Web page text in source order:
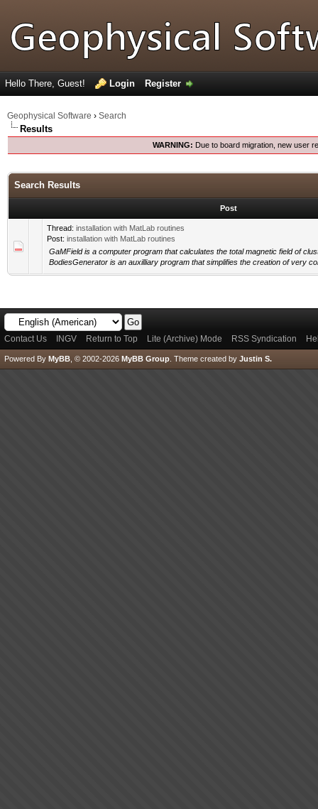
Hello There, Guest! Login Register
Geophysical Software › Search
Results
WARNING: Due to board migration, new user
Search Results
Post
Thread: installation with MatLab routines
Post: installation with MatLab routines
GaMField is a computer program that calculates the total magnetic field of
BodiesGenerator is an auxilliary program that simplifies the creation of very
Contact Us INGV Return to Top Lite (Archive) Mode RSS Syndication
Powered By MyBB , © 2002-2026 MyBB Group Theme created by Justin S.